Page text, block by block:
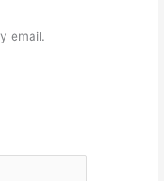
email.